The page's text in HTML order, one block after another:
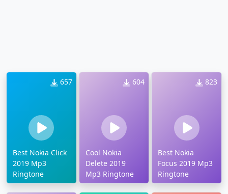
657
Best Nokia Click
2019 Mp3
Ringtone
604
Cool Nokia
Delete 2019
Mp3 Ringtone
823
Best Nokia
Focus 2019 Mp3
Ringtone